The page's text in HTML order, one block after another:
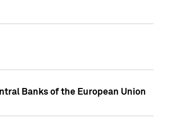
Banks of the European Union